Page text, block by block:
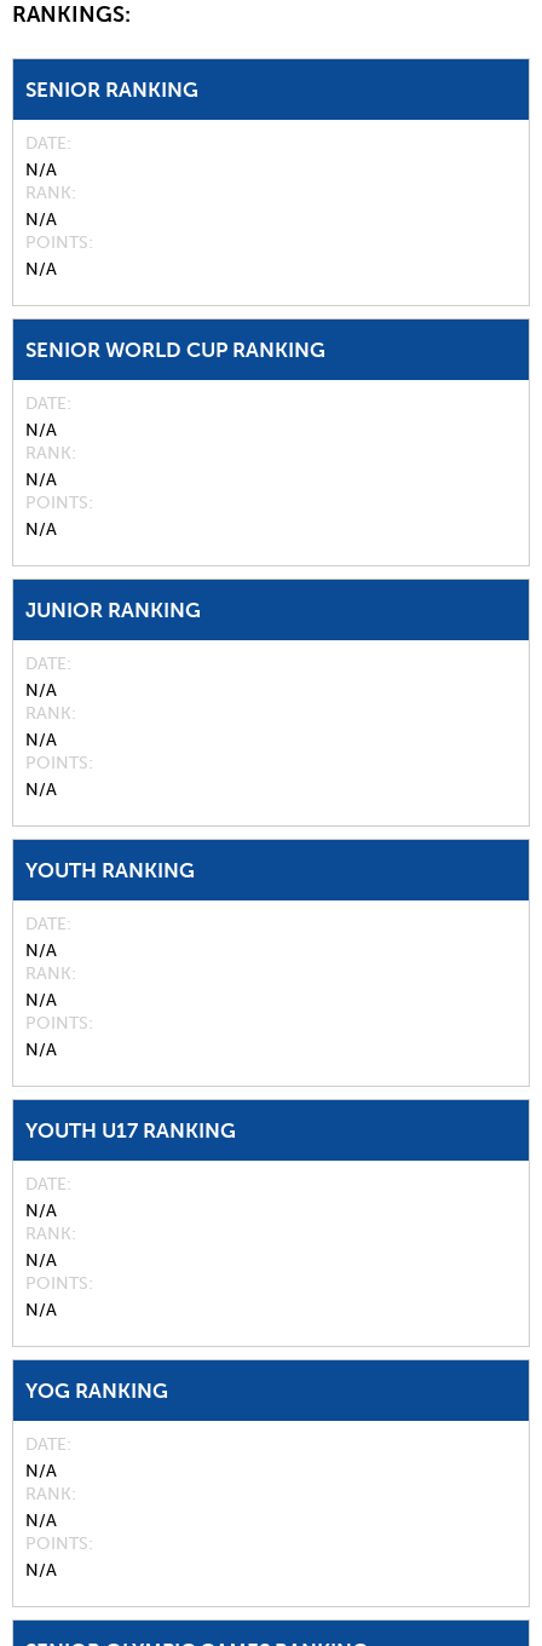
RANKINGS:
SENIOR RANKING
DATE
N/A
RANK
N/A
POINTS
N/A
SENIOR WORLD CUP RANKING
DATE
N/A
RANK
N/A
POINTS
N/A
JUNIOR RANKING
DATE
N/A
RANK
N/A
POINTS
N/A
YOUTH RANKING
DATE
N/A
RANK
N/A
POINTS
N/A
YOUTH U17 RANKING
DATE
N/A
RANK
N/A
POINTS
N/A
YOG RANKING
DATE
N/A
RANK
N/A
POINTS
N/A